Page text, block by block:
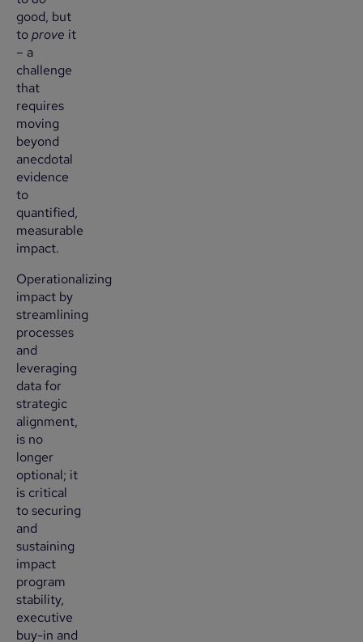
good, but
toprove it
– a
challenge
that
requires
moving
beyond
anecdotal
evidence
to
quantified,
measurable
impact.
Operationalizing
impact by
streamlining
processes
and
leveraging
data for
strategic
alignment,
is no
longer
optional; it
is critical
to securing
and
sustaining
impact
program
stability,
executive
buy-in and